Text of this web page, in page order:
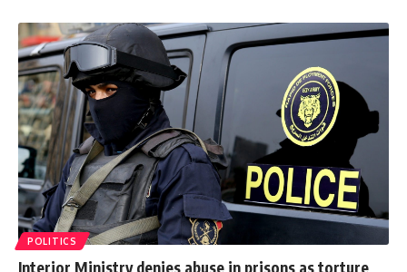
POLITICS
Interior Ministry denies abuse in prisons as torture